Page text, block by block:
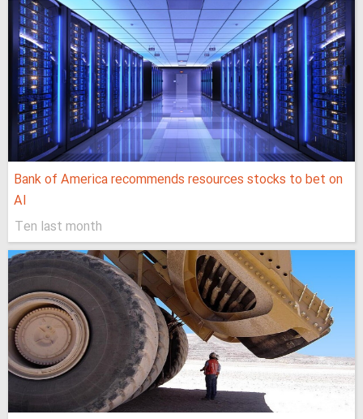
Bank of America recommends resources stocks to bet on
AI
Ten last month